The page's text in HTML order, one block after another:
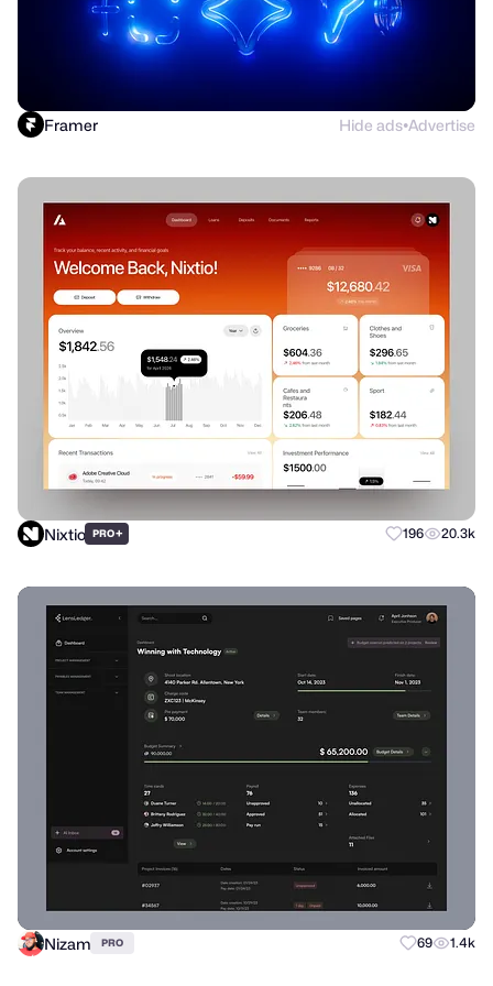
Framer Hide ads●Advertise
Nixtio PRO+ 196 20.3k
Nizam PRO 69 1.4k